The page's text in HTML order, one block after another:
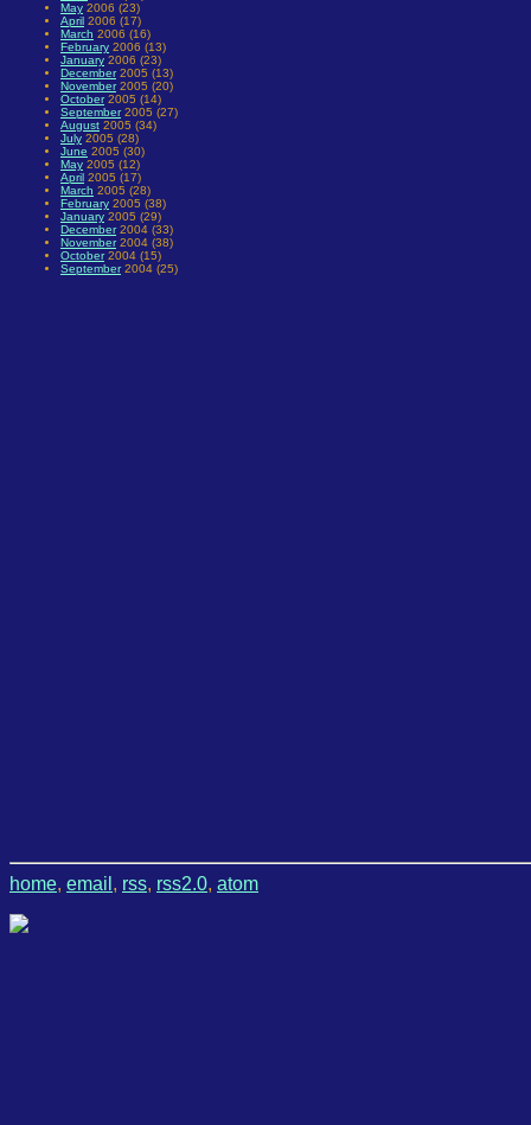
May 2006 (23)
April 2006 (17)
March 2006 (16)
February 2006 (13)
January 2006 (23)
December2005 (13)
November2005 (20)
October2005 (14)
September2005 (27)
August 2005 (34)
July 2005 (28)
June 2005 (30)
May 2005 (12)
April 2005 (17)
March 2005 (28)
February 2005 (38)
January 2005 (29)
December2004 (33)
November2004 (38)
October2004 (15)
September2004 (25)
home, email , rss, rss2.0, atom